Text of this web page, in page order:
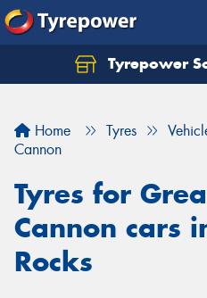
Tyrepower
Home Tyres
Cannon
Tyres for
Cannon cars
Rocks